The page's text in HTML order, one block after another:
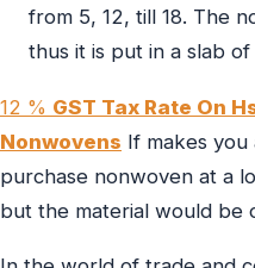
from 5, 12, till 18. The
thus it is put in a slab
12 % GST Tax Rate On
Nonwovens If makes
purchase nonwoven at a
but the material would be